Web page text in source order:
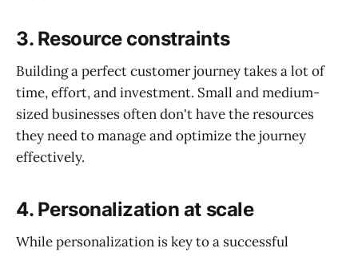
3. Resource constraints
Building a perfect customer journey takes a lot of
time, effort, and investment. Small and medium-
sized businesses often don't have the resources
they need to manage and optimize the journey
effectively.
4. Personalization at scale
While personalization is key to a successful